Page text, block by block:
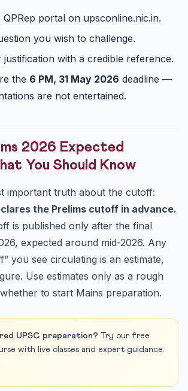
QPRep portal on upsconline.nic.in.
you wish to challenge.
with a credible reference.
the 6 PM, 31 May 2026 deadline —
are not entertained.
2026 Expected
You Should Know
important truth about the cutoff:
the Prelims cutoff in advance.
is published only after the final
expected around mid-2026. Any
you see circulating is an estimate,
Use estimates only as a rough
to start Mains preparation.
UPSC preparation? Try our free
with live classes and expert guidance.